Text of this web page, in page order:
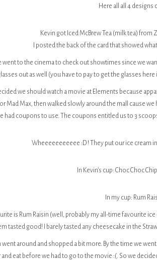
Here all all 4 designs
Kevin got Iced McBrew Tea (milk tea) from
I posted the back of the card that showed
went to the cinema to check out showtimes since we
out as well (you have to pay to get the glasses
we should watch a movie at Elements because
Mad Max, then walked slowly around the mall cause
had coupons to use. The coupons entitled us to 3
Wheeeeeeeeeee :D ! They put our ice cream
In Kevin’s cup: Choc Choc
In my cup: Rum
is Rum Raisin (well, probably my all-time favourite
tasted good! I barely tasted any cheesecake in the
went around and shopped a bit more. By the time we
eat before we had to go to the movie :(. So we